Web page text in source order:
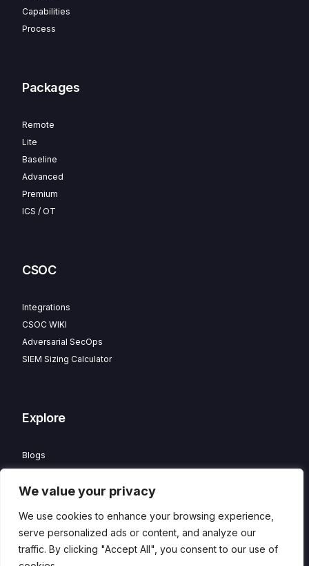
We value your privacy
We use cookies to enhance your browsing experience,
serve personalized ads or content, and analyze our
traffic. By clicking "Accept All", you consent to our use of
Capabilities
Process
Packages
Remote
Lite
Baseline
Advanced
Premium
ICS / OT
CSOC
Integrations
CSOC WIKI
Adversarial SecOps
SIEM Sizing Calculator
Explore
Blogs
Partner Program
Careers